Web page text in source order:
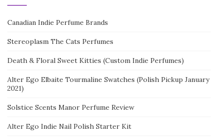
Canadian Indie Perfume Brands
Stereoplasm The Cats Perfumes
Death & Floral Sweet Kitties (Custom Indie Perfumes)
Alter Ego Elbaite Tourmaline Swatches (Polish Pickup January
2021)
Solstice Scents Manor Perfume Review
Alter Ego Indie Nail Polish Starter Kit